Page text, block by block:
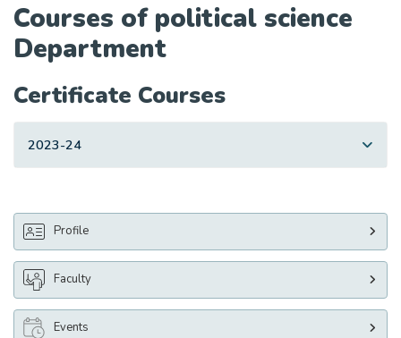
Profile
Faculty
Events
Courses of political science
Department
Certificate Courses
2023-24